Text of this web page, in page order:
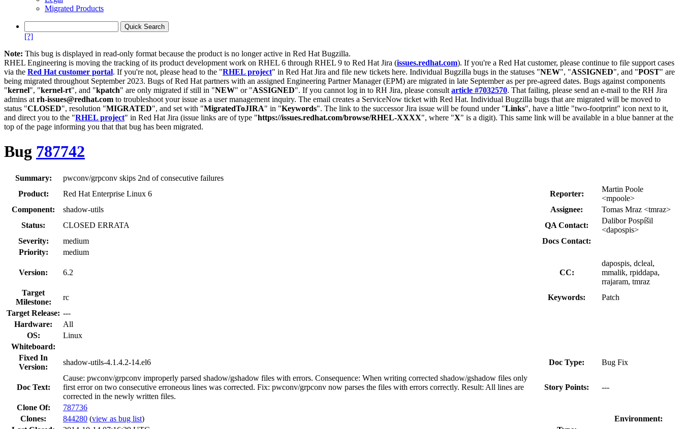
Migrated Products
[?]
Note: This bug is displayed in read-only format because the product is no longer active in Red Hat Bugzilla.
RHEL Engineering is moving the tracking of its product development work on RHEL 6 through RHEL 9 to Red Hat Jira (issues.redhat.com). If you're a Red Hat customer, please continue to file support cases
via the Red Hat customer portal. If you're not, please head to the "RHEL project" in Red Hat Jira and file new tickets here. Individual Bugzilla bugs in the statuses "NEW", "ASSIGNED", and "POST" are
being migrated throughout September 2023. Bugs of Red Hat partners with an assigned Engineering Partner Manager (EPM) are migrated in late September as per pre-agreed dates. Bugs against components
"kernel", "kernel-rt", and "kpatch" are only migrated if still in "NEW" or "ASSIGNED". If you cannot log in to RH Jira, please consult article #7032570. That failing, please send an e-mail to the RH Jira
admins at rh-issues@redhat.com to troubleshoot your issue as a user management inquiry. The email creates a ServiceNow ticket with Red Hat. Individual Bugzilla bugs that are migrated will be moved to
status "CLOSED", resolution "MIGRATED", and set with "MigratedToJIRA" in "Keywords". The link to the successor Jira issue will be found under "Links", have a little "two-footprint" icon next to it,
and direct you to the "RHEL project" in Red Hat Jira (issue links are of type "https://issues.redhat.com/browse/RHEL-XXXX", where "X" is a digit). This same link will be available in a blue banner at the
top of the page informing you that that bug has been migrated.
Bug 787742
Summary:
pwconv/grpconv skips 2nd of consecutive failures
Product:
Red Hat Enterprise Linux 6 Reporter:
Martin Poole
<mpoole>
Component:
shadow-utils Assignee:
Tomas Mraz <tmraz>
Status:
CLOSED ERRATA QA Contact:
Dalibor Pospíšil
<dapospis>
Severity:
medium
Docs Contact:
Priority:
medium
Version: 6.2 CC:
dapospis, dcleal,
mmalik, rpiddapa,
rrajaram, tmraz
Target
Milestone:
rc Keywords:
Patch
Target Release: ---
Hardware:
All
OS:
Linux
Whiteboard:
Fixed In
Version:
shadow-utils-4.1.4.2-14.el6 Doc Type: Bug Fix
Doc Text:
Cause: pwconv/grpconv improperly parsed shadow/gshadow files with errors. Consequence: When writing corrected shadow/gshadow files only
first error on two consecutive erroneous lines was corrected. Fix: pwconv/grpconv now parses the files with errors correctly. Result: All lines are
corrected in the newly written files.
Story Points: ---
Clone Of:
787736
Clones: 844280 (view as bug list)
Environment: